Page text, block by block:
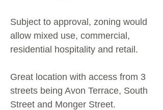
Subject to approval, zoning would
allow mixed use, commercial,
residential hospitality and retail.
Great location with access from 3
streets being Avon Terrace, South
Street and Monger Street.